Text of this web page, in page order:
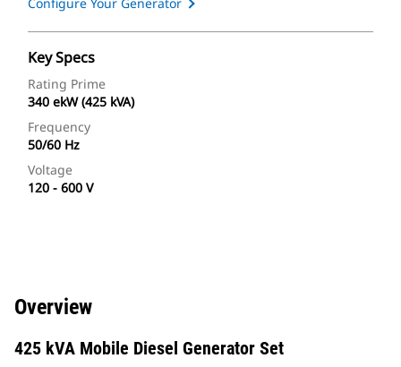
Configure Your Generator
Key Specs
Rating Prime
340 ekW (425 kVA)
Frequency
50/60 Hz
Voltage
120 - 600 V
Overview
425 kVA Mobile Diesel Generator Set